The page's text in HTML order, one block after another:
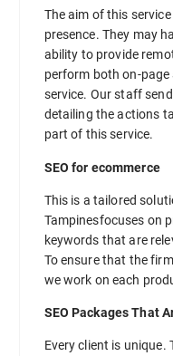
The aim of this
presence. They may
ability to provide
perform both on-
service. Our staff
detailing the actions
part of this service.
SEO for ecommerce
This is a tailored
Tampinesfocuses on
keywords that are
To ensure that the
we work on each
SEO Packages That
Every client is unique.